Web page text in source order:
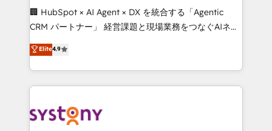
architecture, AI enablement, and strategic marketing,
delivered through our proprietary FLAIR framework
Partner and ISO 27001:2022 certified consultancy,
we blend strategy, creativity, and technology to help
🏢 HubSpot × AI Agent × DX を統合する「Agentic
CRM パートナー」 経営課題と現場業務をつなぐAIネイ
ティブ・エージェンシーとして、HubSpot Eliteの実装
力で顧客フロント業務を再設計します。 💡 100inc は何
をする会社か？ HubSpotを共通基盤に、AIエージェン
トを組み込んだ顧客フロント業務（マーケティング・営
ィブ・エージェンシーです。事業部・グループ会社・部
Elite4.9